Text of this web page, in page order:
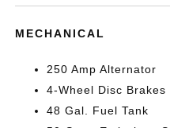
MECHANICAL
250 Amp Alternator
4-Wheel Disc Brakes
48 Gal. Fuel Tank